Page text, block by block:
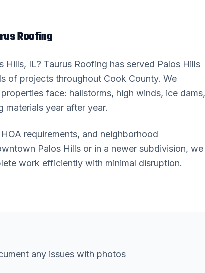
Roofing
Hills, IL? Taurus Roofing has served Palos Hills
of projects throughout Cook County. We
properties face: hailstorms, high winds, ice dams,
year after year.
requirements, and neighborhood
Palos Hills or in a newer subdivision, we
work efficiently with minimal disruption.
any issues with photos